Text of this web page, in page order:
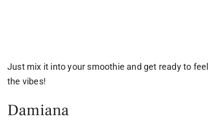
Just mix it into your smoothie and get ready to feel
the vibes!
Damiana